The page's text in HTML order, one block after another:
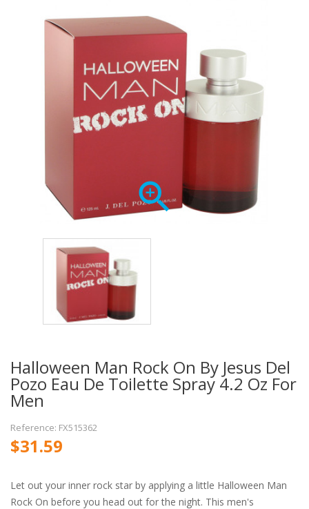

Halloween Man Rock On By Jesus Del
Pozo Eau De Toilette Spray 4.2 Oz For
Men
Reference: FX515362
$31.59
Let out your inner rock star by applying a little Halloween Man
Rock On before you head out for the night. This men's